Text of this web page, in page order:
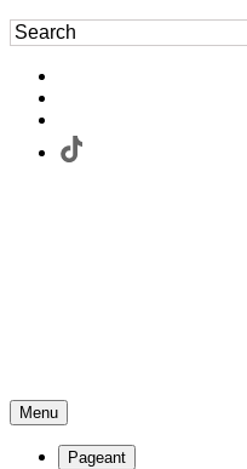
Menu
Pageant